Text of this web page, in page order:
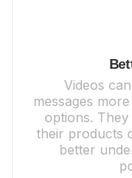
Videos
messages
options.
their products
better